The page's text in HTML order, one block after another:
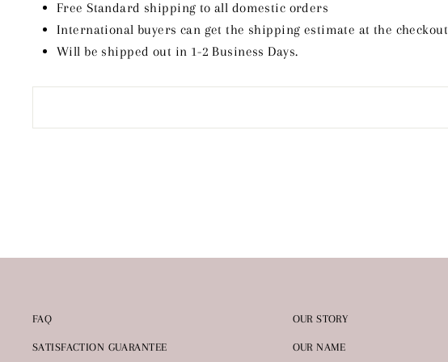
Free Standard shipping to all domestic orders
International buyers can get the shipping estimate at the checkout
Will be shipped out in 1-2 Business Days.
FAQ
SATISFACTION GUARANTEE
OUR STORY
OUR NAME